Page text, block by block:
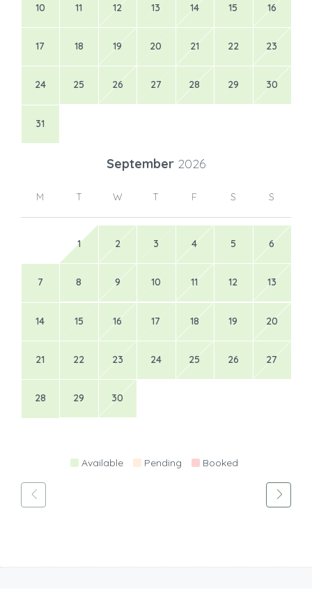
10 11 12 13 14 15 16
17 18 19 20 21 22 23
24 25 26 27 28 29 30
31
September 2026
M T W T F S S
1 2 3 4 5 6
7 8 9 10 11 12 13
14 15 16 17 18 19 20
21 22 23 24 25 26 27
28 29 30
Available Pending Booked